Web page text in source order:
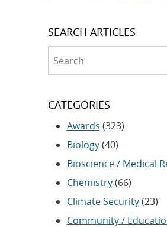
SEARCH ARTICLES
CATEGORIES
Awards (323)
Biology(40)
Bioscience / Medical
Chemistry(66)
Climate Security(23)
Community /